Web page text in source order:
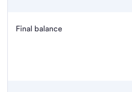
Final balance